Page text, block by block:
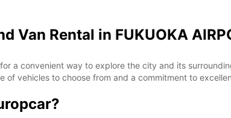
Van Rental in FUKUOKA
a convenient way to explore the city and its
of vehicles to choose from and a commitment to